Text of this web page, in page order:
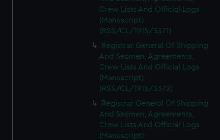
Crew Lists And Official Logs
(Manuscript)
(RSS/CL/1915/3371)
Registrar General Of Shipping
And Seamen, Agreements,
Crew Lists And Official Logs
(Manuscript)
(RSS/CL/1915/3372)
Registrar General Of Shipping
And Seamen, Agreements,
Crew Lists And Official Logs
(Manuscript)